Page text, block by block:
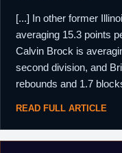
[...] In other former
averaging 15.3 points
Calvin Brock is
second division, and
rebounds and 1.7
READ FULL ARTICLE